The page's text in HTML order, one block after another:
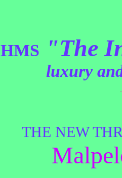
HMS "The
luxury
THE NEW